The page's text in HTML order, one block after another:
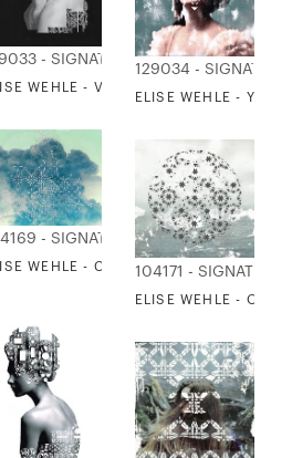
- SIGNATURE COLLECTION
WEHLE - VISION
129034 -
ELISE WEHLE -
BETWEEN HORIZONS
- SIGNATURE COLLECTION
WEHLE - CLOUDSCAPE104171 - SIGNATURE
ELISE WEHLE -